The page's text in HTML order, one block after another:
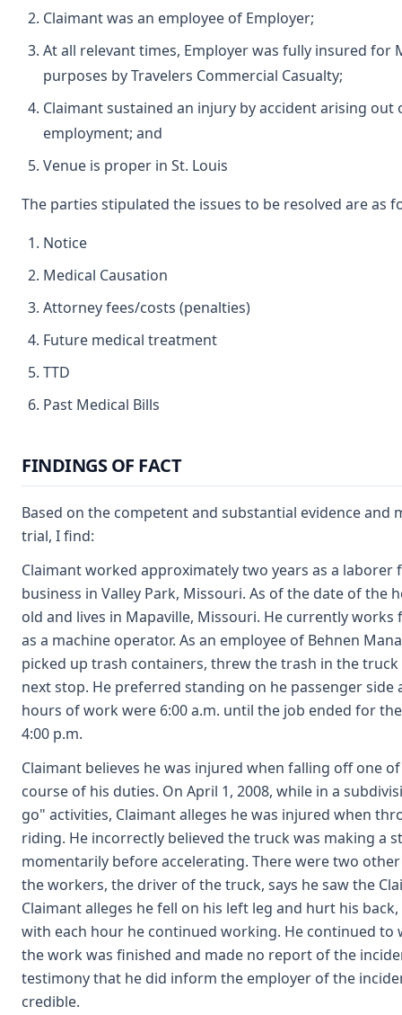
Claimant was an employee of Employer;
At all relevant times, Employer was fully insured for
purposes by Travelers Commercial Casualty;
Claimant sustained an injury by accident arising
employment; and
Venue is proper in St. Louis
The parties stipulated the issues to be resolved are as
Notice
Medical Causation
Attorney fees/costs (penalties)
Future medical treatment
TTD
Past Medical Bills
FINDINGS OF FACT
Based on the competent and substantial evidence and
trial, I find:
Claimant worked approximately two years as a
business in Valley Park, Missouri. As of the date of the
old and lives in Mapaville, Missouri. He currently
as a machine operator. As an employee of Behnen
picked up trash containers, threw the trash in the
next stop. He preferred standing on he passenger
hours of work were 6:00 a.m. until the job ended for
4:00 p.m.
Claimant believes he was injured when falling off one
course of his duties. On April 1, 2008, while in a
go" activities, Claimant alleges he was injured when
riding. He incorrectly believed the truck was making a
momentarily before accelerating. There were two
the workers, the driver of the truck, says he saw the
Claimant alleges he fell on his left leg and hurt his
with each hour he continued working. He continued
the work was finished and made no report of the
testimony that he did inform the employer of the
credible.